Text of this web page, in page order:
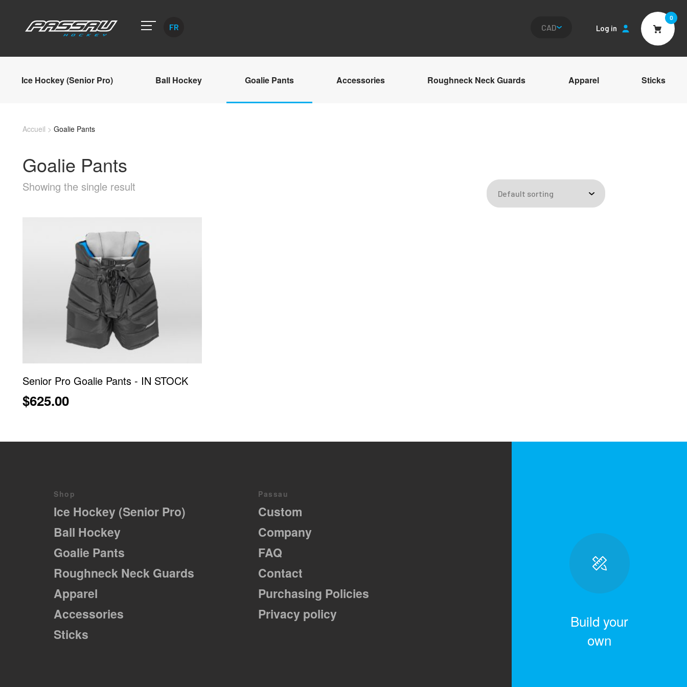
FR Log in Cart
0
Ice Hockey (Senior Pro) Ball Hockey Goalie Pants Accessories Roughneck Neck Guards Apparel Sticks
Accueil > Goalie Pants
Goalie Pants
Showing the single result
Senior Pro Goalie Pants - IN STOCK
$625.00
Shop
Ice Hockey (Senior Pro)
Ball Hockey
Goalie Pants
Roughneck Neck Guards
Apparel
Accessories
Sticks
Passau
Custom
Company
FAQ
Contact
Purchasing Policies
Privacy policy
Build your
own